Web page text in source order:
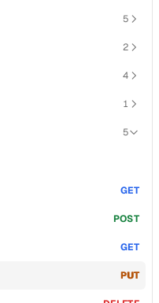
5
2
4
1
5
GET
POST
GET
PUT